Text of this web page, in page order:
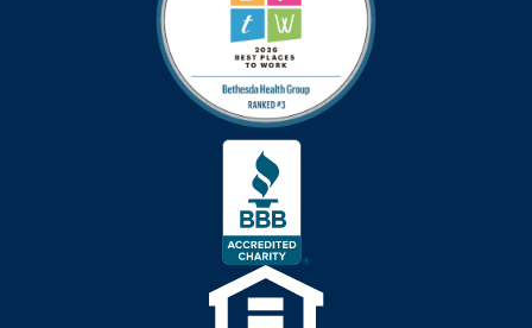
Bethesda Barclay
bethesda careers
Bethesda Dilworth